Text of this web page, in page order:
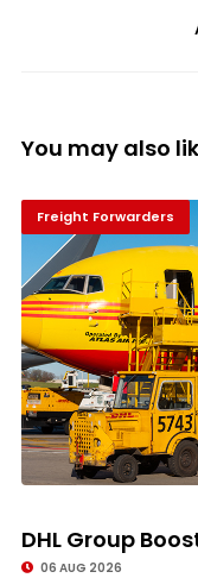
You may also
Freight Forwarders
DHL Group
06 AUG 2026